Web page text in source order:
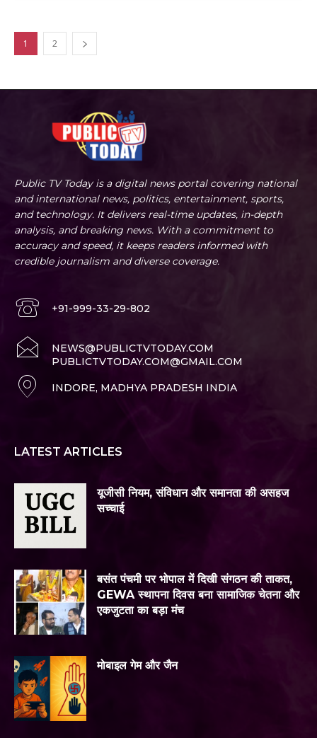
1 2
Public TV Today is a digital news portal covering national
and international news, politics, entertainment, sports,
and technology. It delivers real-time updates, in-depth
analysis, and breaking news. With a commitment to
accuracy and speed, it keeps readers informed with
credible journalism and diverse coverage.
+91-999-33-29-802
NEWS@PUBLICTVTODAY.COM
PUBLICTVTODAY.COM@GMAIL.COM
INDORE, MADHYA PRADESH INDIA
LATEST ARTICLES
यूजीसी नियम, संविधान और समानता की असहज
सच्चाई
बसंत पंचमी पर भोपाल में दिखी संगठन की ताकत,
GEWA स्थापना दिवस बना सामाजिक चेतना और
एकजुटता का बड़ा मंच
मोबाइल गेम और जैन